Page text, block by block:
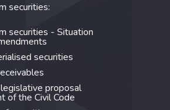
securities:
securities - Situation
securities
proposal
of the Civil Code